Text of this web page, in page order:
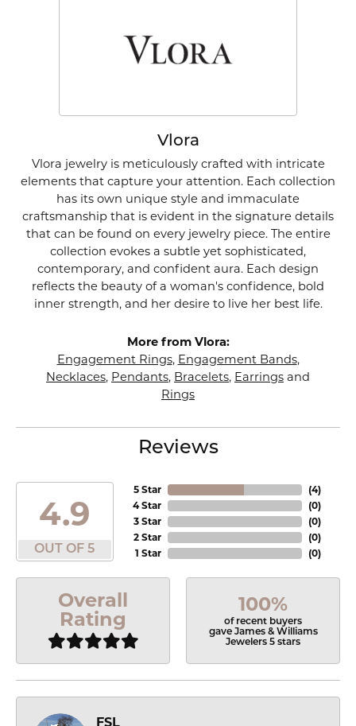
Vlora
Vlora jewelry is meticulously crafted with intricate
elements that capture your attention. Each collection
has its own unique style and immaculate
craftsmanship that is evident in the signature details
that can be found on every jewelry piece. The entire
collection evokes a subtle yet sophisticated,
contemporary, and confident aura. Each design
reflects the beauty of a woman's confidence, bold
inner strength, and her desire to live her best life.
More from Vlora:
Engagement Rings, Engagement Bands,
Necklaces, Pendants, Bracelets, Earrings and
Rings
Reviews
4.9
OUT OF 5
5 Star
4 Star
3 Star
2 Star
1 Star
(4)
(0)
(0)
(0)
(0)
Overall
Rating
100%
of recent buyers
gave James & Williams
Jewelers 5 stars
FSL